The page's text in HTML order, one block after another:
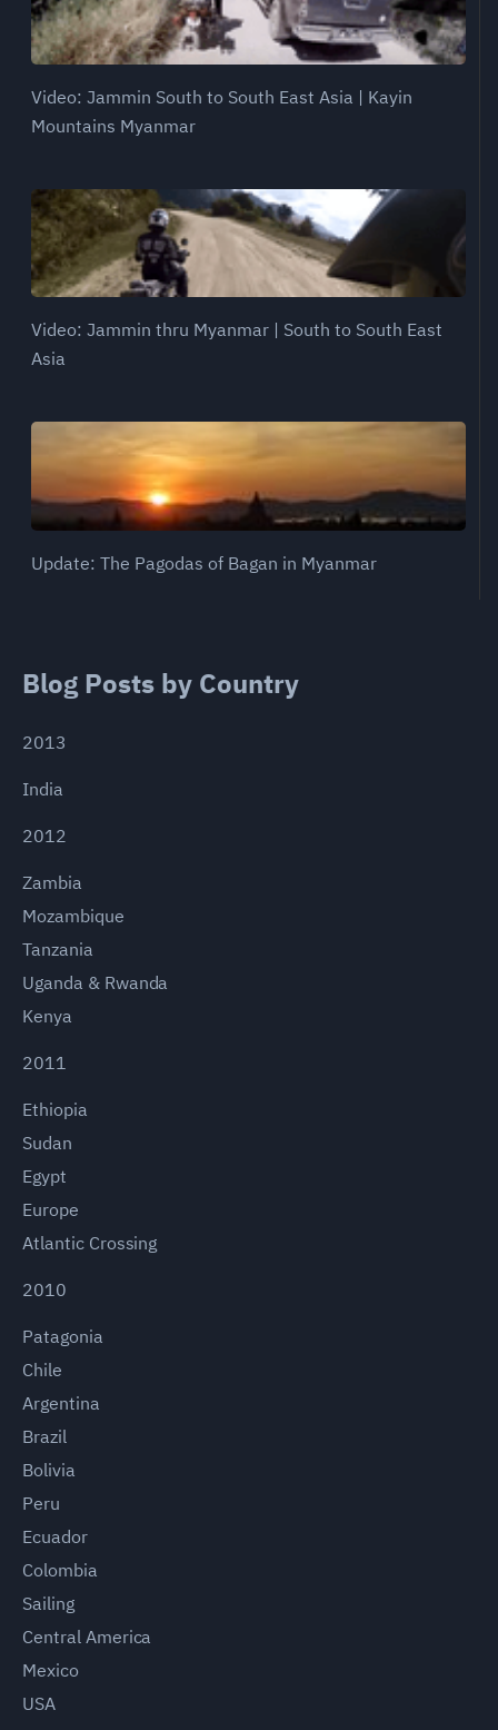
Video: Jammin South to South East Asia | Kayin
Mountains Myanmar
Video: Jammin thru Myanmar | South to South East
Asia
Update: The Pagodas of Bagan in Myanmar
Blog Posts by Country
2013
India
2012
Zambia
Mozambique
Tanzania
Uganda & Rwanda
Kenya
2011
Ethiopia
Sudan
Egypt
Europe
Atlantic Crossing
2010
Patagonia
Chile
Argentina
Brazil
Bolivia
Peru
Ecuador
Colombia
Sailing
Central America
Mexico
USA